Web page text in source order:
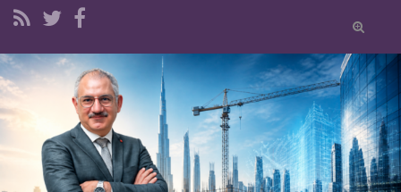
Toggle
form
Search for: